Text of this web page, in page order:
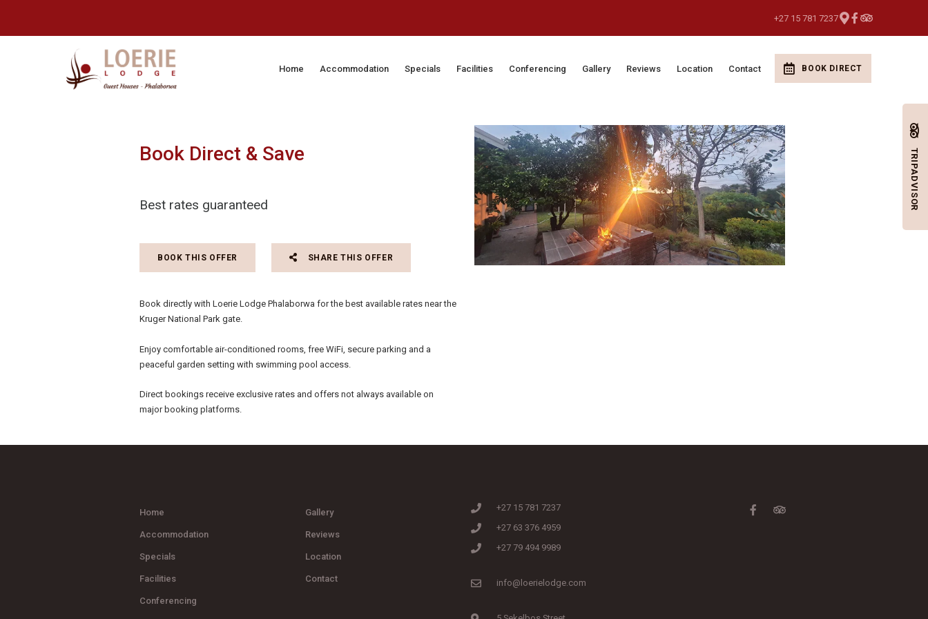
+27 15 781 7237
BOOK DIRECT
Home Accommodation Specials Facilities Conferencing Gallery Reviews Location Contact
Book Direct & Save
Best rates guaranteed
BOOK THIS OFFER SHARE THIS OFFER
Book directly with Loerie Lodge Phalaborwa for the best available rates near the
Kruger National Park gate.
Enjoy comfortable air-conditioned rooms, free WiFi, secure parking and a
peaceful garden setting with swimming pool access.
Direct bookings receive exclusive rates and offers not always available on
major booking platforms.
Home
Accommodation
Specials
Facilities
Conferencing
Gallery
Reviews
Location
Contact
+27 15 781 7237
+27 63 376 4959
+27 79 494 9989
info@loerielodge.com
TRIPADVISOR